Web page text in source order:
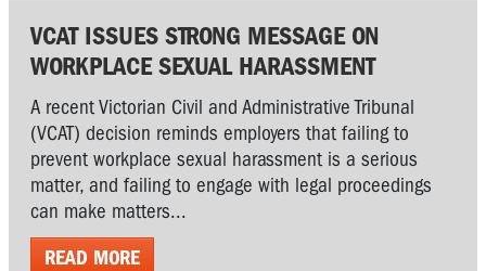
VCAT ISSUES STRONG MESSAGE ON
WORKPLACE SEXUAL HARASSMENT
A recent Victorian Civil and Administrative Tribunal
(VCAT) decision reminds employers that failing to
prevent workplace sexual harassment is a serious
matter, and failing to engage with legal proceedings
can make matters...
READ MORE